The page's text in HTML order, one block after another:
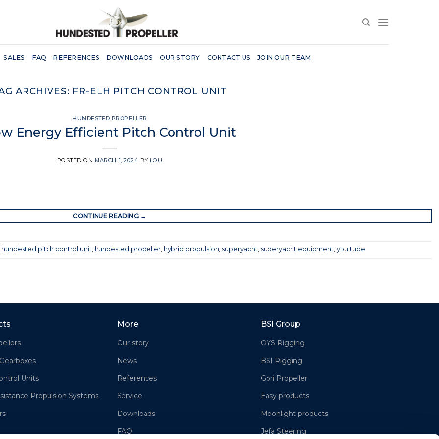
SALES FAQ REFERENCES DOWNLOADS OUR STORY CONTACT US JOIN OUR TEAM
ARCHIVES: FR-ELH PITCH CONTROL UNIT
HUNDESTED PROPELLER
Energy Efficient Pitch Control Unit
POSTED ON MARCH 1, 2024 BY LOU
CONTINUE READING →
hundested pitch control unit, hundested propeller, hybrid propulsion, superyacht, superyacht equipment, you tube
Units
Propulsion Systems
More
Our story
News
References
Service
Downloads
FAQ
BSI Group
OYS Rigging
BSI Rigging
Gori Propeller
Easy products
Moonlight products
Jefa Steering